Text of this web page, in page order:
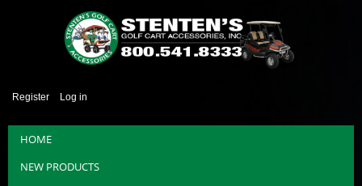
Register Log in
HOME
NEW PRODUCTS